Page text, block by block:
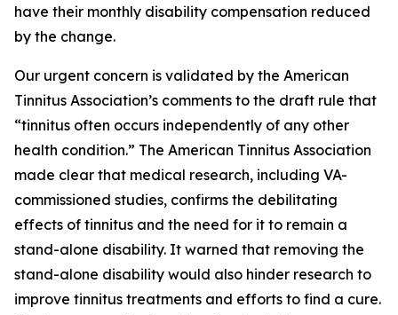
have their monthly disability compensation reduced
by the change.
Our urgent concern is validated by the American
Tinnitus Association’s comments to the draft rule that
“tinnitus often occurs independently of any other
health condition.” The American Tinnitus Association
made clear that medical research, including VA-
commissioned studies, confirms the debilitating
effects of tinnitus and the need for it to remain a
stand-alone disability. It warned that removing the
stand-alone disability would also hinder research to
improve tinnitus treatments and efforts to find a cure.